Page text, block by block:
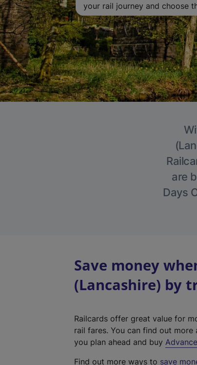
your rail journey and choose
are
Days
Save money
(Lancashire) by
Railcards offer great value for
rail fares. You can find out
you plan ahead and buy
Find out more ways to save